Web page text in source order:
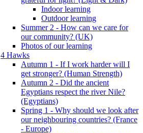
Indoor learning
Outdoor learning
Summer 2 - How can we care for
our community? (UK)
Photos of our learning
4 Hawks
Autumn 1 - If I work harder will I
get stronger? (Human Strength)
Autumn 2 - Did the ancient
Egyptians respect the river Nile?
(Egyptians)
Spring 1 - Why should we look after
our neighbouring countries? (France
- Europe)